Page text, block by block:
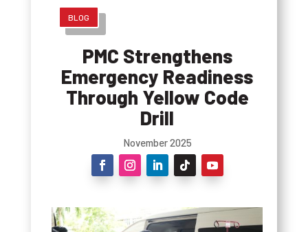
BLOG
PMC Strengthens
Emergency Readiness
Through Yellow Code
Drill
November 2025